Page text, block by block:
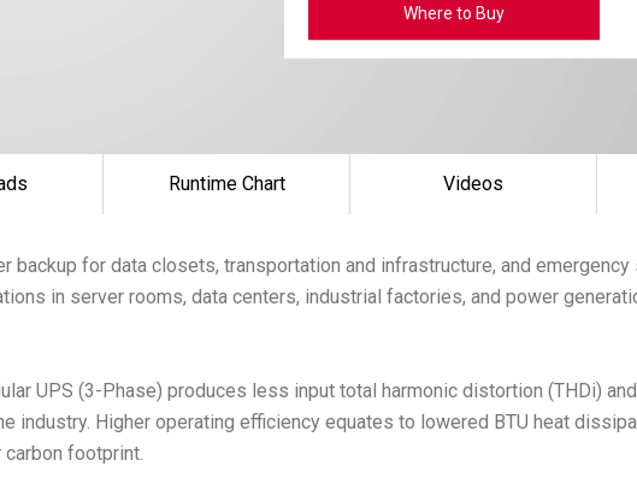
Where to Buy
Runtime Chart Videos
for data closets, transportation and infrastructure, and
in server rooms, data centers, industrial factories, and power
UPS (3-Phase) produces less input total harmonic distortion (THDi)
industry. Higher operating efficiency equates to lowered BTU heat
footprint.